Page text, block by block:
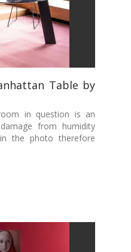
Table by
in question is an
from humidity
the photo therefore